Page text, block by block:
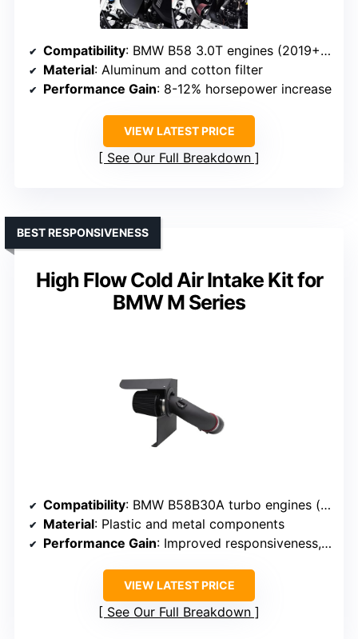
Compatibility: BMW B58 3.0T engines (2019+ models)
Material: Aluminum and cotton filter
Performance Gain: 8-12% horsepower increase
VIEW LATEST PRICE
See Our Full Breakdown
High Flow Cold Air Intake Kit for
BMW M Series
BEST RESPONSIVENESS
Compatibility: BMW B58B30A turbo engines (various models)
Material: Plastic and metal components
Performance Gain: Improved responsiveness, efficiency
VIEW LATEST PRICE
See Our Full Breakdown